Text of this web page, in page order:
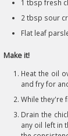
1 tbsp fresh
2 tbsp sour
Flat leaf
Make it!
Heat the oil
and fry for
While they're
Drain the
any oil left in